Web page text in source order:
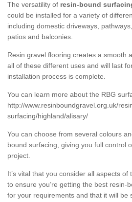
The versatility of resin-bound
could be installed for a variety of
including domestic driveways,
patios and balconies.
Resin gravel flooring creates a smooth
all of these different uses and will last
installation process is complete.
You can learn more about the RBG
http://www.resinboundgravel.org.uk/
surfacing/highland/alisary/
You can choose from several colours
bound surfacing, giving you full control
project.
It’s vital that you consider all aspects
to ensure you’re getting the best resin-
for your requirements and that it will be